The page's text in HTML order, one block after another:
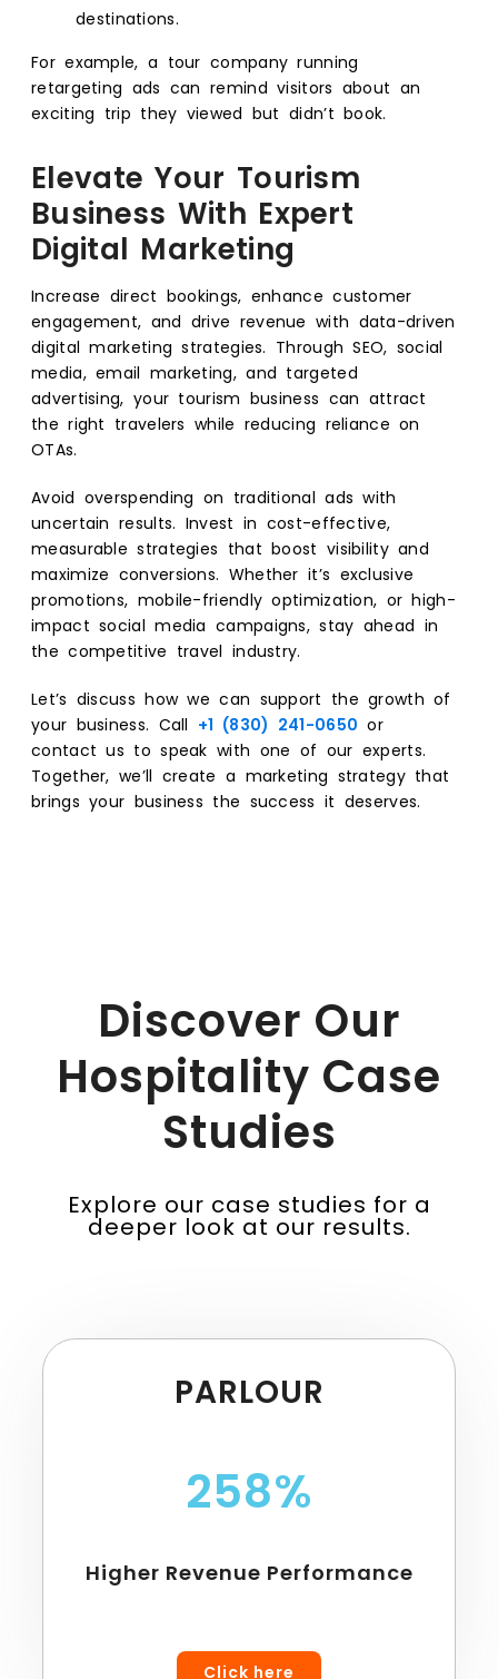
destinations.
For example, a tour company running
retargeting ads can remind visitors about an
exciting trip they viewed but didn’t book.
Elevate Your Tourism
Business With Expert
Digital Marketing
Increase direct bookings, enhance customer
engagement, and drive revenue with data-driven
digital marketing strategies. Through SEO, social
media, email marketing, and targeted
advertising, your tourism business can attract
the right travelers while reducing reliance on
OTAs.
Avoid overspending on traditional ads with
uncertain results. Invest in cost-effective,
measurable strategies that boost visibility and
maximize conversions. Whether it’s exclusive
promotions, mobile-friendly optimization, or high-
impact social media campaigns, stay ahead in
the competitive travel industry.
Let’s discuss how we can support the growth of
your business. Call +1 (830) 241-0650 or
contact us to speak with one of our experts.
Together, we’ll create a marketing strategy that
brings your business the success it deserves.
Discover Our
Hospitality Case
Studies
Explore our case studies for a
deeper look at our results.
PARLOUR
258%
Higher Revenue Performance
Click here